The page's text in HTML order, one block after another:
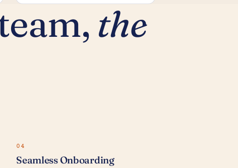
the
04
Seamless Onboarding